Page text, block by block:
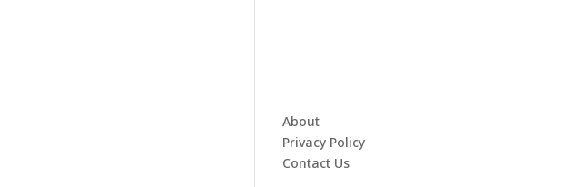
About
Privacy Policy
Contact Us